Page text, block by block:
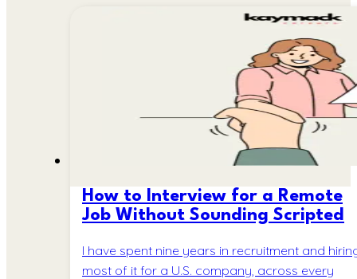
How to Interview for a Remote
Job Without Sounding Scripted
I have spent nine years in recruitment and
most of it for a U.S. company, across every